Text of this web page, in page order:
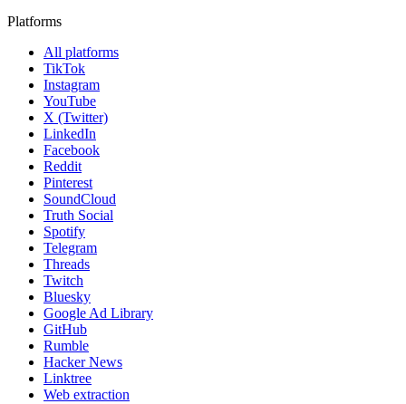
Platforms
All platforms
TikTok
Instagram
YouTube
X (Twitter)
LinkedIn
Facebook
Reddit
Pinterest
SoundCloud
Truth Social
Spotify
Telegram
Threads
Twitch
Bluesky
Google Ad Library
GitHub
Rumble
Hacker News
Linktree
Web extraction